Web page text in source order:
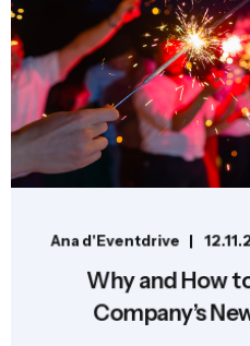
Ana d'Eventdrive
Why and How
Company’s